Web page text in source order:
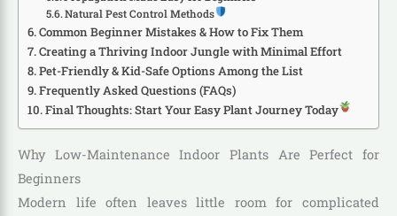
Natural Pest Control Methods
Common Beginner Mistakes & How to Fix Them
Creating a Thriving Indoor Jungle with Minimal Effort
Pet-Friendly & Kid-Safe Options Among the List
Frequently Asked Questions (FAQs)
Final Thoughts: Start Your Easy Plant Journey Today
Why Low-Maintenance Indoor Plants Are Perfect for
Beginners
Modern life often leaves little room for complicated